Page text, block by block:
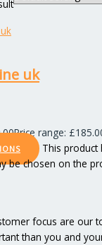
uk
Price range:
This product
be chosen on the
focus are our
than you and